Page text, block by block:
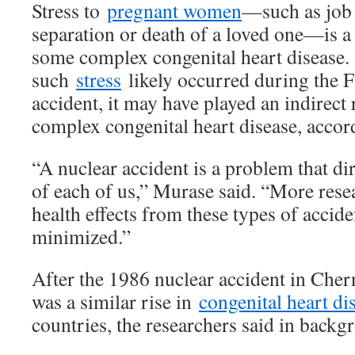
Stress to pregnant women—such as
separation or death of a loved one—is
some complex congenital heart
such stress likely occurred during the
accident, it may have played an
complex congenital heart disease,
“A nuclear accident is a problem that
of each of us,” Murase said. “More
health effects from these types of
minimized.”
After the 1986 nuclear accident in
was a similar rise in congenital heart
countries, the researchers said in